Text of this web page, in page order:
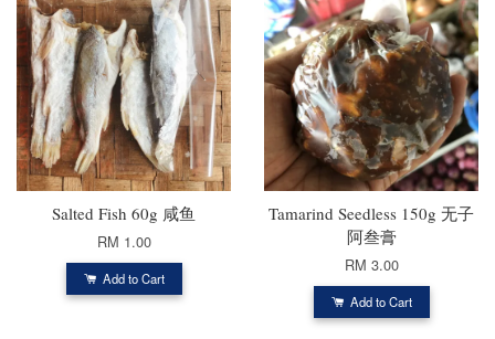
Salted Fish 60g 咸鱼
RM 1.00
Add to Cart
Tamarind Seedless 150g 无子
阿叁膏
RM 3.00
Add to Cart